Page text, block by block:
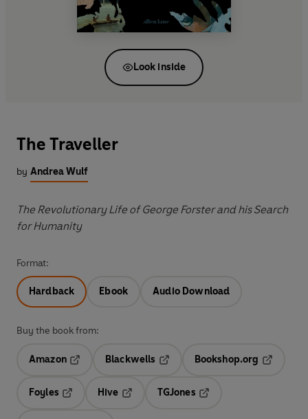
Look inside
The Traveller
by Andrea Wulf
The Revolutionary Life of George Forster and his Search
for Humanity
Format:
Hardback Ebook Audio Download
Buy the book from:
Amazon
Blackwells
Opens in a new tab
Bookshop.org
Foyles
Hive
TGJones